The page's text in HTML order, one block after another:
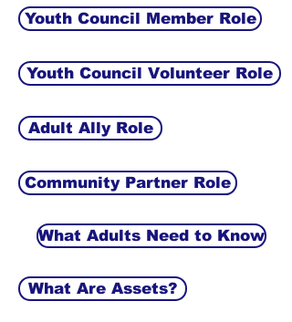
Youth Council Member Role
Youth Council Volunteer Role
Adult Ally Role
Community Partner Role
What Adults Need to Know
What Are Assets?